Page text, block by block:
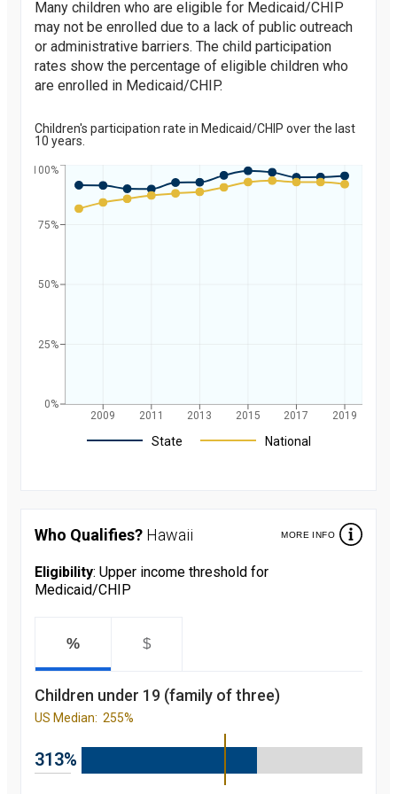
Children's participation rate in Medicaid/CHIP over the last
10 years.
2009 2011 2013 2015 2017 2019
0%
25%
50%
75%
100%
State National
Medicaid/CHIP
over the last 10
and nationally
starting from
2008 to 2019
percent
91.4
percent
percent
2011
89.9
percent
percent
201392.7
Many children who are eligible for Medicaid/CHIP
may not be enrolled due to a lack of public outreach
or administrative barriers. The child participation
rates show the percentage of eligible children who
are enrolled in Medicaid/CHIP.
Who Qualifies? Hawaii MORE INFO
Eligibility: Upper income threshold for
Medicaid/CHIP
% $
Children under 19 (family of three)
US Median: 255%
313%